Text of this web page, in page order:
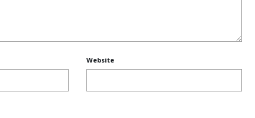
Website